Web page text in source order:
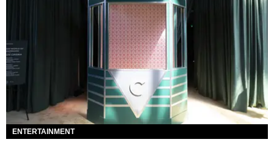
ENTERTAINMENT